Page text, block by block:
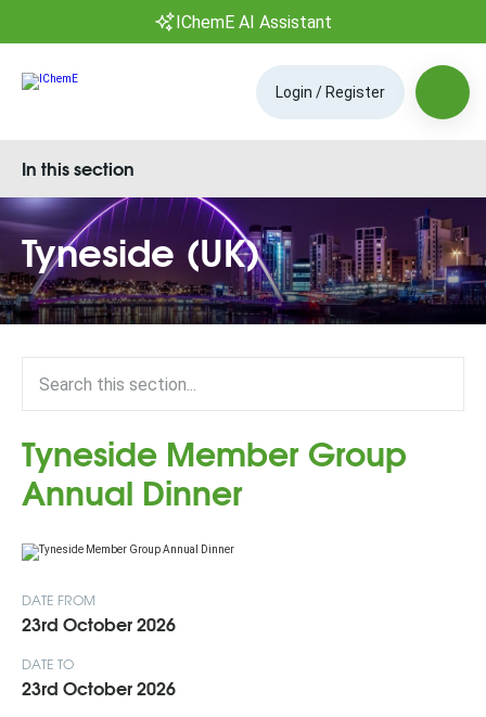
IChemE AI Assistant
Login / Register
Tyneside (UK)
In this section
Tyneside Member Group
Annual Dinner
DATE FROM
23rd October 2026
DATE TO
23rd October 2026